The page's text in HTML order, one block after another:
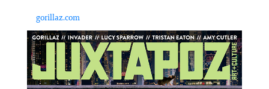
gorillaz.com